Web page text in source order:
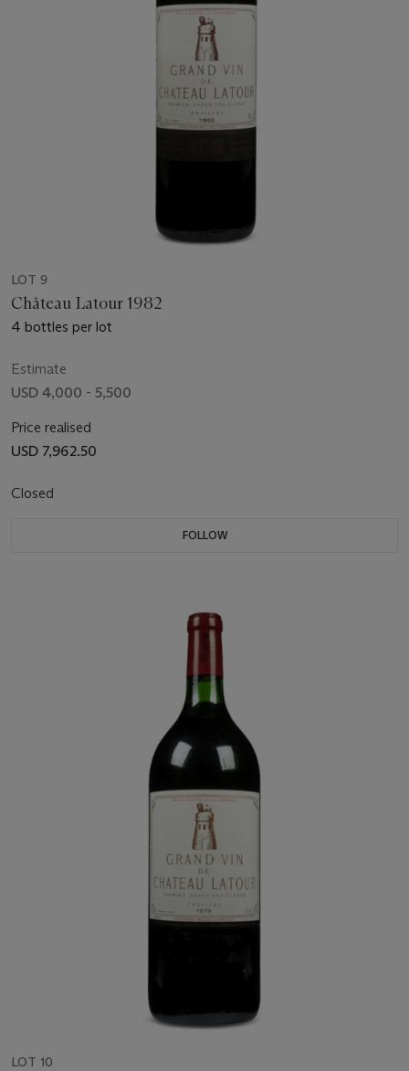
LOT 9
Château Latour 1982
4 bottles per lot
Estimate
USD 4,000 - 5,500
Price realised
USD 7,962.50
Closed
FOLLOW
LOT 10